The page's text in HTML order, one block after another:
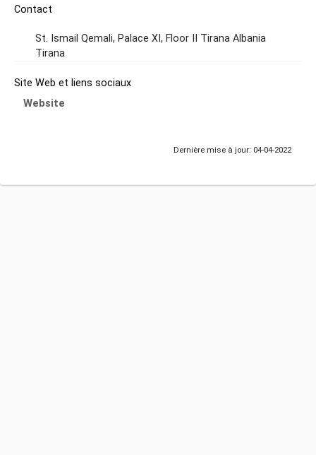
Contact
St. Ismail Qemali, Palace XI, Floor II Tirana Albania
Tirana
Site Web et liens sociaux
Website
Dernière mise à jour: 04-04-2022